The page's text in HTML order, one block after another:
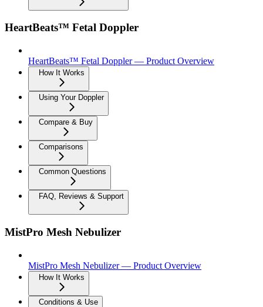
HeartBeats™ Fetal Doppler
HeartBeats™ Fetal Doppler — Product Overview
How It Works
Using Your Doppler
Compare & Buy
Comparisons
Common Questions
FAQ, Reviews & Support
MistPro Mesh Nebulizer
MistPro Mesh Nebulizer — Product Overview
How It Works
Conditions & Use